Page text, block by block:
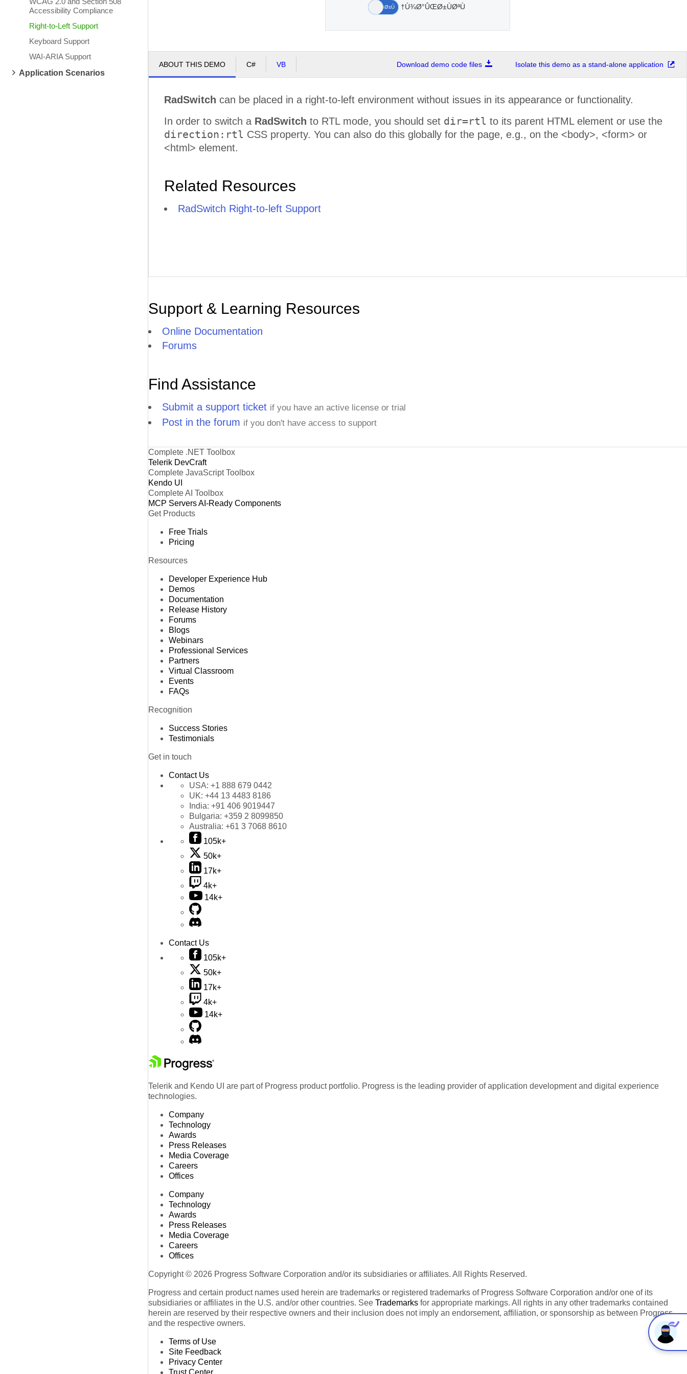
Accessibility Compliance
Right-to-Left Support
Keyboard Support
WAI-ARIA Support
Application Scenarios
Ù¾Ø°ÛŒØ±ÙØªÙ†
Ø¢Ø±Ù‡
Ù†Ù‡
ABOUT THIS DEMO C# VB Download demo code files Isolate this demo as a stand-alone application
RadSwitch can be placed in a right-to-left environment without issues in its appearance or functionality.
In order to switch a RadSwitch to RTL mode, you should set dir=rtl to its parent HTML element or use the
direction:rtl CSS property. You can also do this globally for the page, e.g., on the <body>, <form> or
<html> element.
Related Resources
RadSwitch Right-to-left Support
Support & Learning Resources
Online Documentation
Forums
Find Assistance
Submit a support ticket if you have an active license or trial
Post in the forum if you don't have access to support
Complete .NET Toolbox
Telerik DevCraft
Complete JavaScript Toolbox
Kendo UI
Complete AI Toolbox
MCP ServersAI-Ready Components
Get Products
Free Trials
Pricing
Resources
Developer Experience Hub
Demos
Documentation
Release History
Forums
Blogs
Webinars
Professional Services
Partners
Virtual Classroom
Events
FAQs
Recognition
Success Stories
Testimonials
Get in touch
Contact Us
USA: +1 888 679 0442
UK: +44 13 4483 8186
India: +91 406 9019447
Bulgaria: +359 2 8099850
Australia: +61 3 7068 8610
105k+
50k+
17k+
4k+
14k+
Contact Us
105k+
50k+
17k+
4k+
14k+
Telerik and Kendo UI are part of Progress product portfolio. Progress is the leading provider of application development and digital experience
technologies.
Company
Technology
Awards
Press Releases
Media Coverage
Careers
Offices
Company
Technology
Awards
Press Releases
Media Coverage
Careers
Offices
Copyright © 2026 Progress Software Corporation and/or its subsidiaries or affiliates. All Rights Reserved.
Progress and certain product names used herein are trademarks or registered trademarks of Progress Software Corporation and/or one of its
subsidiaries or affiliates in the U.S. and/or other countries. See Trademarks for appropriate markings. All rights in any other trademarks contained
herein are reserved by their respective owners and their inclusion does not imply an endorsement, affiliation, or sponsorship as between Progress
and the respective owners.
Terms of Use
Site Feedback
Privacy Center
Trust Center